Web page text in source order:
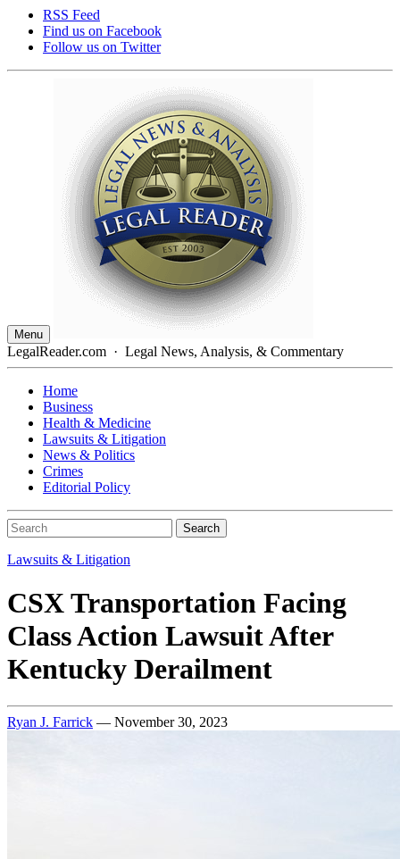
RSS Feed
Find us on Facebook
Follow us on Twitter
Menu
LegalReader.com · Legal News, Analysis, & Commentary
Home
Business
Health & Medicine
Lawsuits & Litigation
News & Politics
Crimes
Editorial Policy
Search
Lawsuits & Litigation
CSX Transportation Facing
Class Action Lawsuit After
Kentucky Derailment
Ryan J. Farrick — November 30, 2023